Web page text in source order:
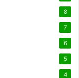
8
7
6
5
4